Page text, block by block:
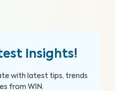
Insights!
with latest tips, trends
from WIN.